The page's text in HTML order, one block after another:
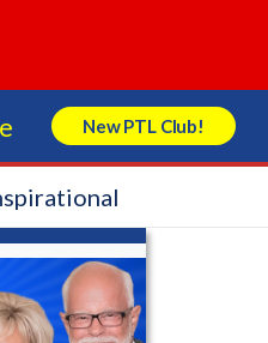
New PTL Club!
Store